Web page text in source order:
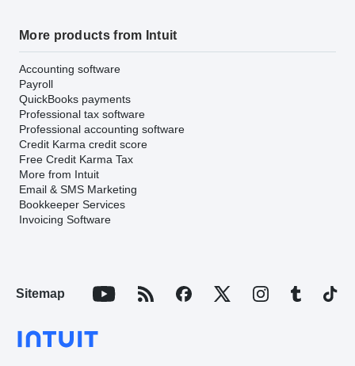
More products from Intuit
Accounting software
Payroll
QuickBooks payments
Professional tax software
Professional accounting software
Credit Karma credit score
Free Credit Karma Tax
More from Intuit
Email & SMS Marketing
Bookkeeper Services
Invoicing Software
Sitemap